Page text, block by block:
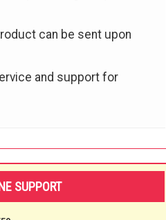
can be sent upon
and support for
SUPPORT